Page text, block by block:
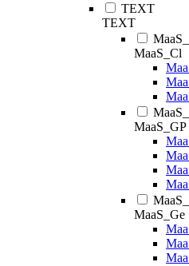
TEXT
TEXT
MaaS_Cl
MaaS_GP
MaaS_Ge